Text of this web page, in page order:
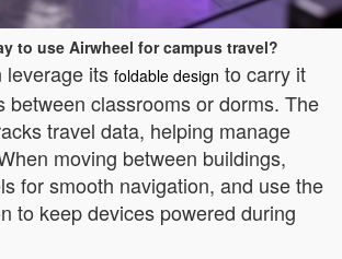
to use Airwheel for campus travel?
leverage its foldable design to carry it
between classrooms or dorms. The
travel data, helping manage
moving between buildings,
for smooth navigation, and use the
to keep devices powered during